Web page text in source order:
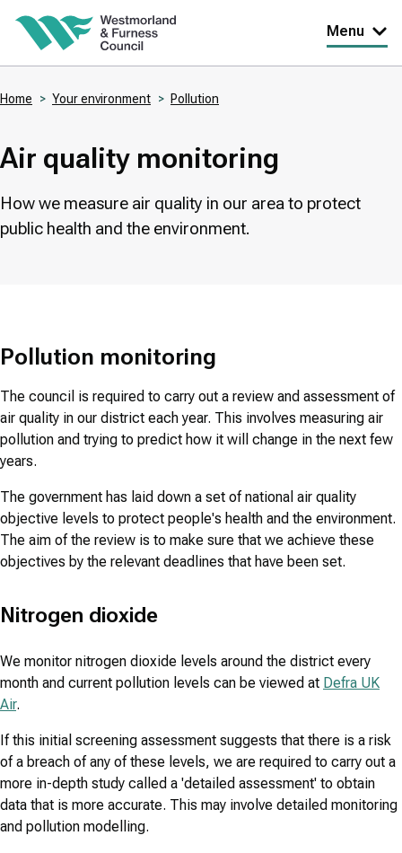
Skip
content
Menu
Home Your environment Pollution
Air quality monitoring
How we measure air quality in our area to protect
public health and the environment.
Pollution monitoring
The council is required to carry out a review and assessment of
air quality in our district each year. This involves measuring air
pollution and trying to predict how it will change in the next few
years.
The government has laid down a set of national air quality
objective levels to protect people's health and the environment.
The aim of the review is to make sure that we achieve these
objectives by the relevant deadlines that have been set.
Nitrogen dioxide
We monitor nitrogen dioxide levels around the district every
month and current pollution levels can be viewed at Defra UK
Air.
If this initial screening assessment suggests that there is a risk
of a breach of any of these levels, we are required to carry out a
more in-depth study called a 'detailed assessment' to obtain
data that is more accurate. This may involve detailed monitoring
and pollution modelling.